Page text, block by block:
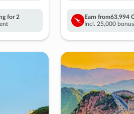
for 2
Earn from63,994
Incl. 25,000